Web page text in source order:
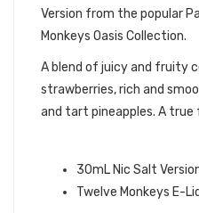
Version from the popular
Monkeys Oasis Collection.
A blend of juicy and fruity
strawberries, rich and
and tart pineapples. A true
30mL Nic Salt
Twelve Monkeys E-